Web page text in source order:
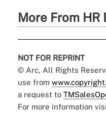
More From HR
NOT FOR REPRINT
© Arc, All Rights
use from
a request to
For more information